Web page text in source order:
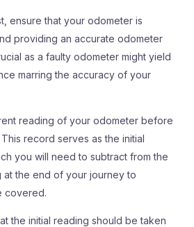
ensure that your odometer is
providing an accurate odometer
as a faulty odometer might yield
marring the accuracy of your
reading of your odometer before
record serves as the initial
you will need to subtract from the
the end of your journey to
covered.
the initial reading should be taken